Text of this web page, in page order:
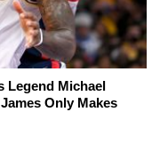
Legend Michael
Only Makes